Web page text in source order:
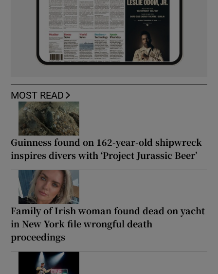
MOST READ
Guinness found on 162-year-old shipwreck
inspires divers with ‘Project Jurassic Beer’
Family of Irish woman found dead on yacht
in New York file wrongful death
proceedings